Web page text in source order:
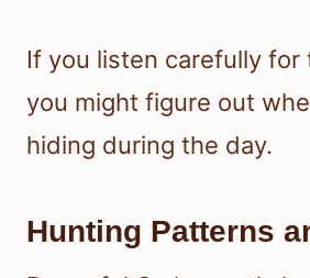
If you listen carefully for
you might figure out
hiding during the day.
Hunting Patterns